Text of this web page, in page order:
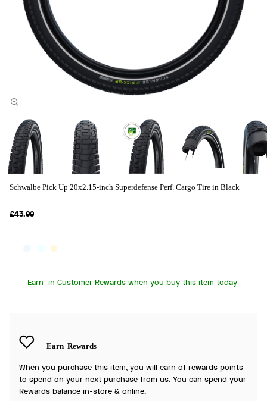
Schwalbe Pick Up 20x2.15-inch Superdefense Perf. Cargo Tire in Black
£43.99
Earn in Customer Rewards when you buy this item today
Earn Rewards
When you purchase this item, you will earn of rewards points
to spend on your next purchase from us. You can spend your
Rewards balance in-store & online.